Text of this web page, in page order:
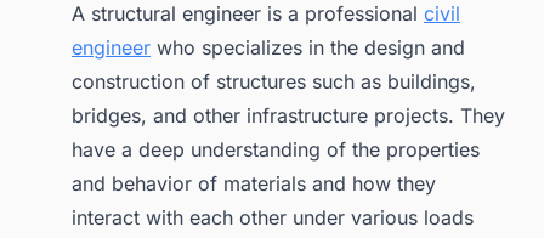
A structural engineer is a professional civil
engineer who specializes in the design and
construction of structures such as buildings,
bridges, and other infrastructure projects. They
have a deep understanding of the properties
and behavior of materials and how they
interact with each other under various loads